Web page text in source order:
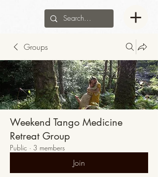
Groups
Weekend Tango Medicine
Retreat Group
Public · 3 members
Join